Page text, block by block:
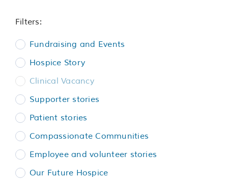
Home
About us
Join our team
Filters:
Fundraising and Events
Hospice Story
Clinical Vacancy
Supporter stories
Patient stories
Compassionate Communities
Employee and volunteer stories
Our Future Hospice